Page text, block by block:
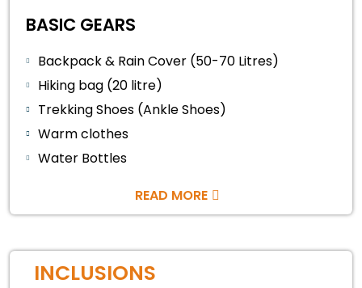
BASIC GEARS
Backpack & Rain Cover (50-70 Litres)
Hiking bag (20 litre)
Trekking Shoes (Ankle Shoes)
Warm clothes
Water Bottles
READ MORE
INCLUSIONS